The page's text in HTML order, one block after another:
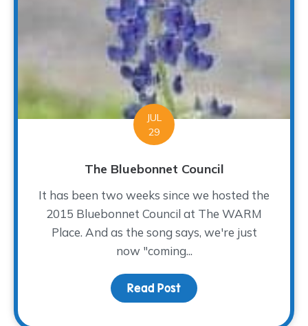
JUL
29
The Bluebonnet Council
It has been two weeks since we hosted the
2015 Bluebonnet Council at The WARM
Place. And as the song says, we're just
now "coming...
Read Post about The Bluebonnet